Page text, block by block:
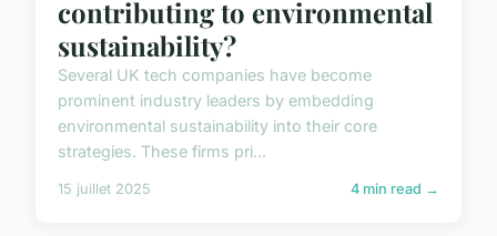
contributing to environmental
sustainability?
Several UK tech companies have become
prominent industry leaders by embedding
environmental sustainability into their core
strategies. These firms pri...
15 juillet 2025 4 min read →